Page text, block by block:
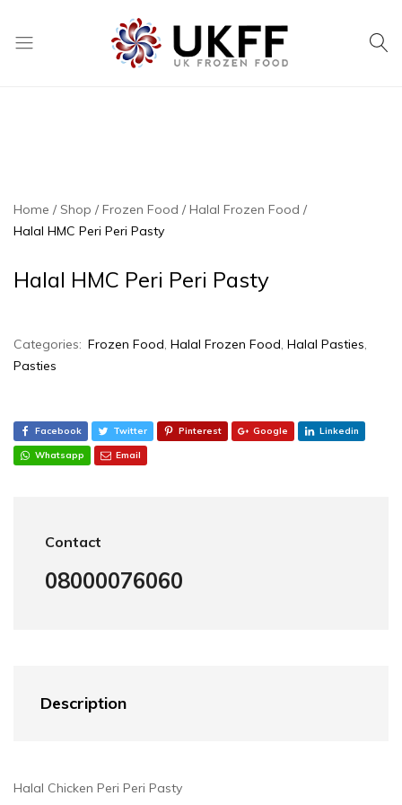
frozen,
ambient
and
Home Shop Frozen Food
Halal Frozen Food
Halal HMC Peri Peri Pasty
Halal HMC Peri Peri Pasty
Categories: Frozen Food, Halal Frozen Food, Halal Pasties,
Pasties
Facebook Twitter Pinterest Google Linkedin
Whatsapp Email
Contact
08000076060
Description
Halal Chicken Peri Peri Pasty